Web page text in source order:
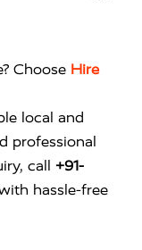
Choose Hire
local and
professional
call +91-
hassle-free